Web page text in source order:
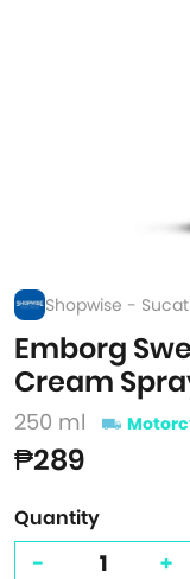
Shopwise - Sucat
Emborg
Cream
250 ml
₱289
Quantity
- +